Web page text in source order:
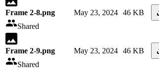
Frame 2-8.png
Shared
May 23, 2024 46 KB
Frame 2-9.png
Shared
May 23, 2024 46 KB